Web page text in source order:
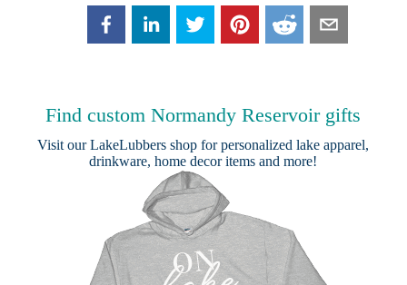
Find custom Normandy Reservoir gifts
Visit ourLakeLubbers shop for personalized lake apparel,
drinkware, home decor items and more!